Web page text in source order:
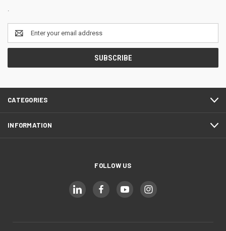
Email
Address
CATEGORIES
INFORMATION
FOLLOW US